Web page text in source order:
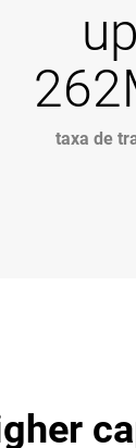
taxa de